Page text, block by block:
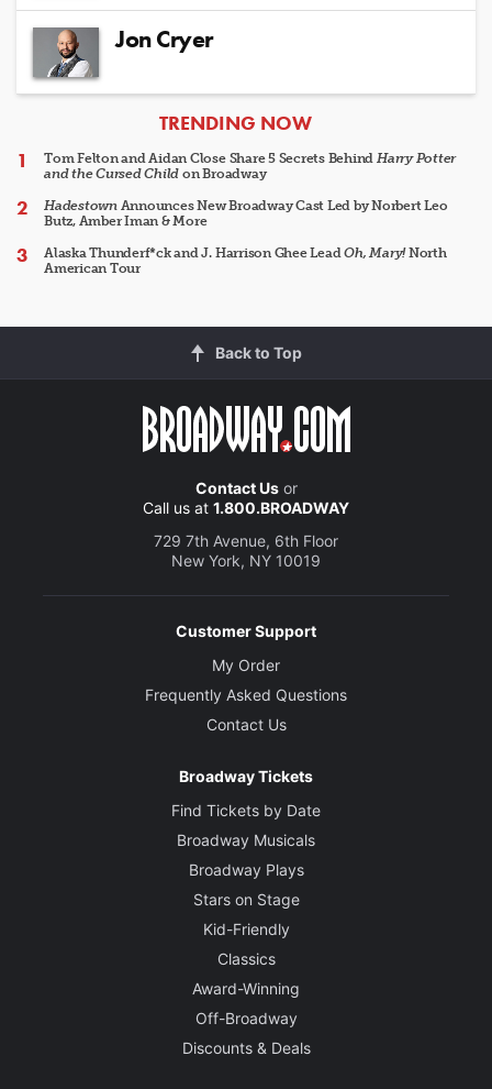
Jon Cryer
ARTICLES
TRENDING NOW
Tom Felton and Aidan Close Share 5 Secrets Behind Harry Potter
and the Cursed Child on Broadway
HadestownAnnounces New Broadway Cast Led by Norbert Leo
Butz, Amber Iman & More
Alaska Thunderf*ck and J. Harrison Ghee LeadOh, Mary!North
American Tour
Back to Top
Contact Usor
Call us at 1.800.BROADWAY
729 7th Avenue, 6th Floor
New York, NY 10019
Customer Support
My Order
Frequently Asked Questions
Contact Us
Broadway Tickets
Find Tickets by Date
Broadway Musicals
Broadway Plays
Stars on Stage
Kid-Friendly
Classics
Award-Winning
Off-Broadway
Discounts & Deals